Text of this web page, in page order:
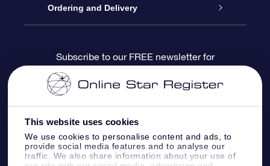
This website uses cookies
We use cookies to personalise content and ads, to
provide social media features and to analyse our
traffic. We also share information about your use of
Contact us
Blog
OSR Reviews
OSR Gift Pack
OSR Gift Card
Corporate gifts
Star Register
Star Page
One Million Stars
OSR Starsaver
Ordering and Delivery
Payment information
Shipping information
Return Policy
Subscribe to our FREE newsletter for